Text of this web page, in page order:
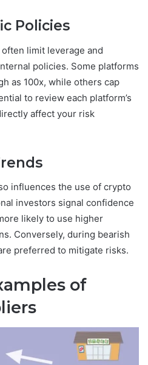
Policies
limit leverage and
policies. Some platforms
as 100x, while others cap
to review each platform’s
affect your risk
influences the use of crypto
investors signal confidence
likely to use higher
Conversely, during bearish
preferred to mitigate risks.
of